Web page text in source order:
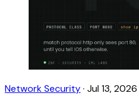
Network Security· Jul 13, 2026